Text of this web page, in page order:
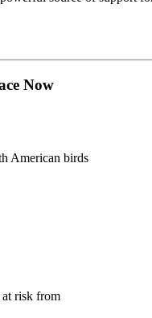
Now
American birds
at risk from